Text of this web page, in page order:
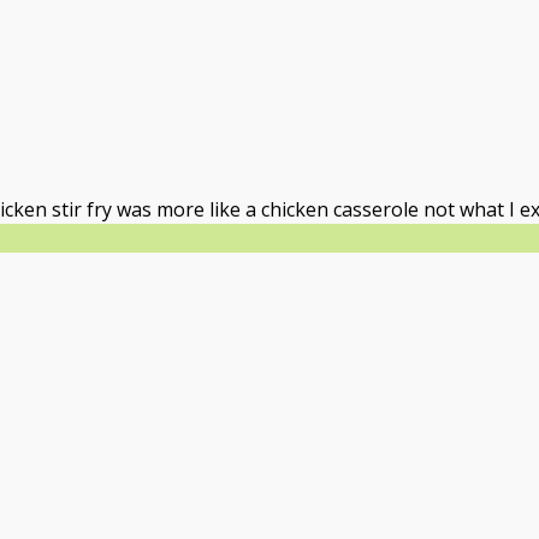
stir fry was more like a chicken casserole not what I